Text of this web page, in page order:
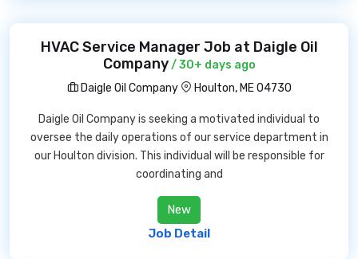
HVAC Service Manager Job at Daigle Oil
Company/ 30+ days ago
Daigle Oil Company
Houlton, ME 04730
Daigle Oil Company is seeking a motivated individual to
oversee the daily operations of our service department in
our Houlton division. This individual will be responsible for
coordinating and
New
Job Detail